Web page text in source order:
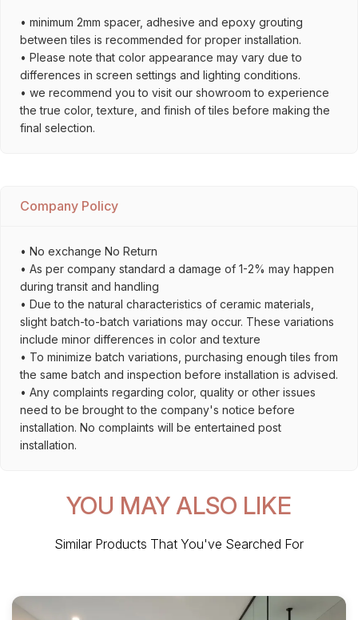
• minimum 2mm spacer, adhesive and epoxy grouting
between tiles is recommended for proper installation.
• Please note that color appearance may vary due to
differences in screen settings and lighting conditions.
• we recommend you to visit our showroom to experience
the true color, texture, and finish of tiles before making the
final selection.
Company Policy
• No exchange No Return
• As per company standard a damage of 1-2% may happen
during transit and handling
• Due to the natural characteristics of ceramic materials,
slight batch-to-batch variations may occur. These variations
include minor differences in color and texture
• To minimize batch variations, purchasing enough tiles from
the same batch and inspection before installation is advised.
• Any complaints regarding color, quality or other issues
need to be brought to the company's notice before
installation. No complaints will be entertained post
installation.
YOU MAY ALSO LIKE
Similar Products That You've Searched For